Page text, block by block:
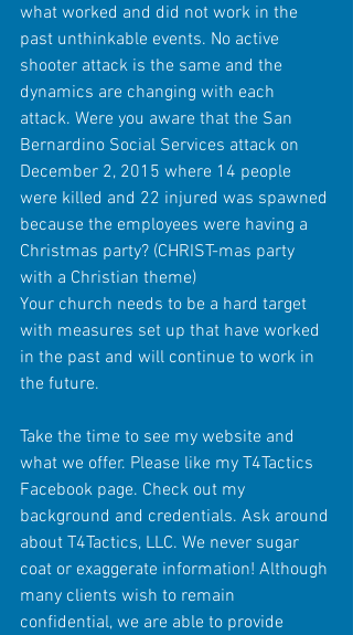
what worked and did not work in the
past unthinkable events. No active
shooter attack is the same and the
dynamics are changing with each
attack. Were you aware that the San
Bernardino Social Services attack on
December 2, 2015 where 14 people
were killed and 22 injured was spawned
because the employees were having a
Christmas party? (CHRIST-mas party
with a Christian theme)
Your church needs to be a hard target
with measures set up that have worked
in the past and will continue to work in
the future.
Take the time to see my website and
what we offer. Please like my T4Tactics
Facebook page. Check out my
background and credentials. Ask around
about T4Tactics, LLC. We never sugar
coat or exaggerate information! Although
many clients wish to remain
confidential, we are able to provide